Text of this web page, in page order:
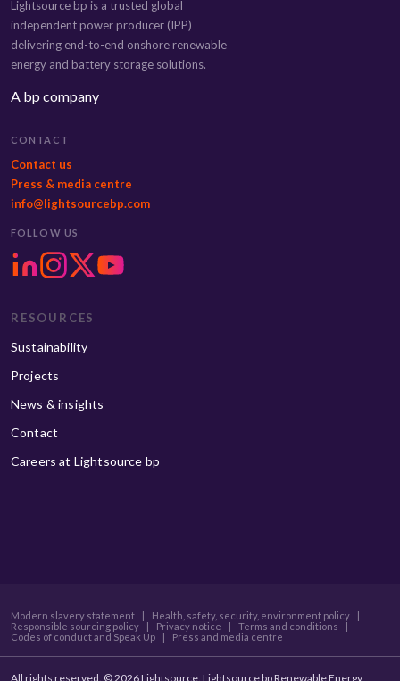
Lightsource bp is a trusted global
independent power producer (IPP)
delivering end-to-end onshore renewable
energy and battery storage solutions.
A bp company
CONTACT
Contact us
Press & media centre
info@lightsourcebp.com
FOLLOW US
RESOURCES
Sustainability
Projects
News & insights
Contact
Careers at Lightsource bp
Modern slavery statement | Health, safety, security, environment policy
|
Responsible sourcing policy
| Privacy notice | Terms and conditions
|
Codes of conduct and Speak Up
| Press and media centre
All rights reserved. © 2026 Lightsource. Lightsource bp Renewable Energy